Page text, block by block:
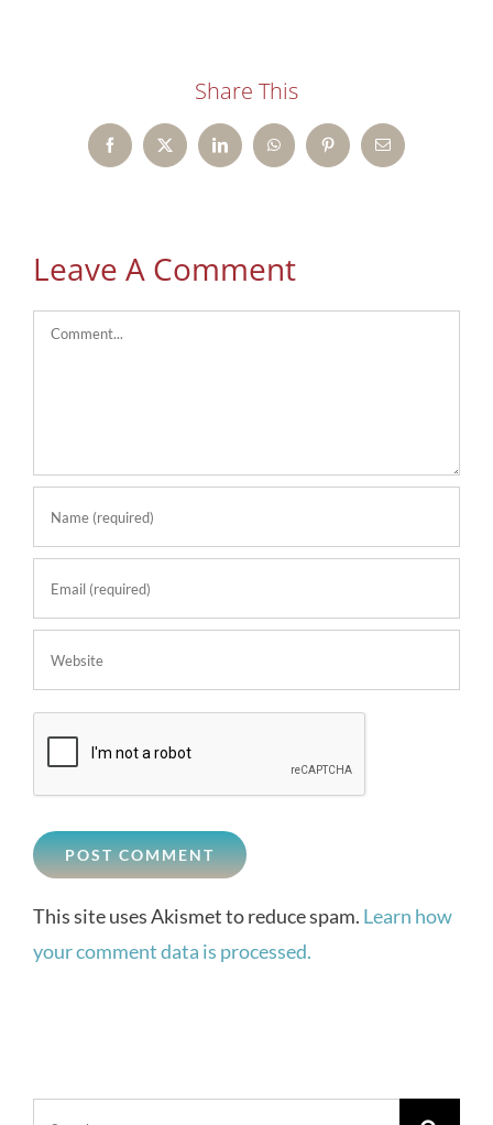
Share This
FacebookX LinkedInWhatsAppPinterestEmail
Leave A Comment
Comment
This site uses Akismet to reduce spam. Learn how
your comment data is processed.